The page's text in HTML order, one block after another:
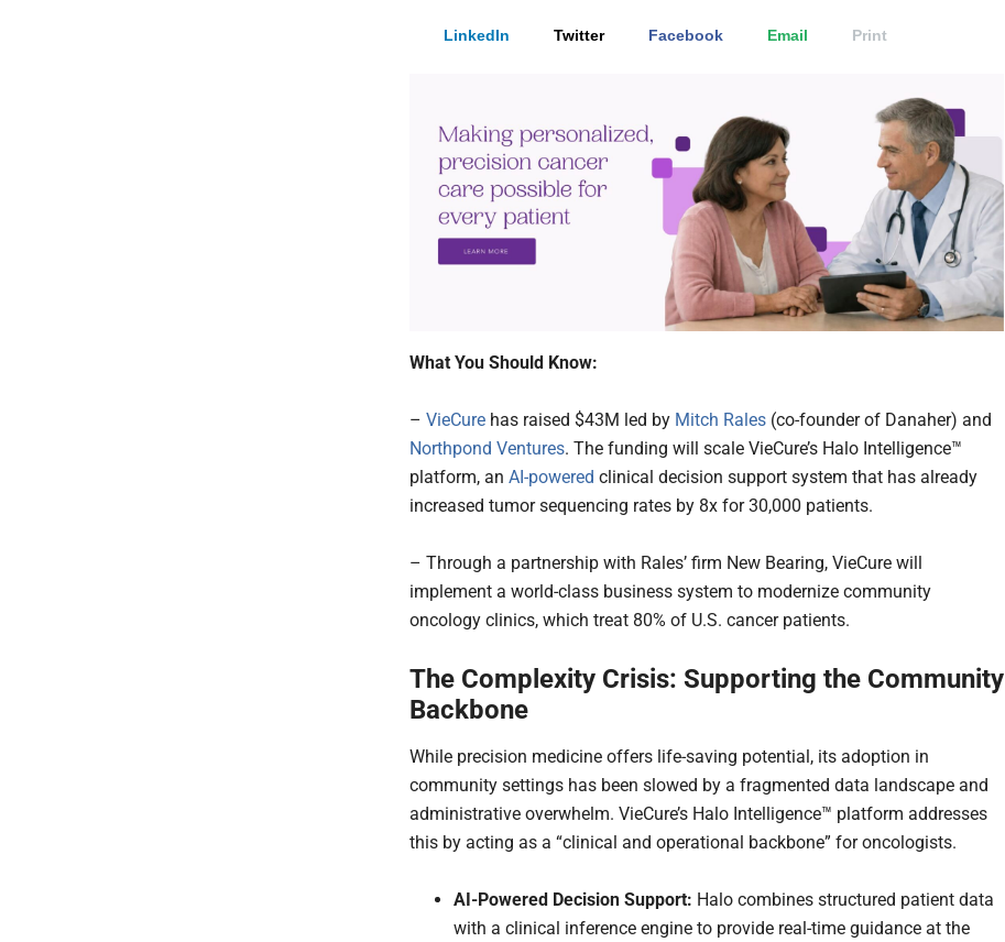
LinkedIn Twitter Facebook Email Print
What You Should Know:
– VieCure has raised $43M led by Mitch Rales (co-founder of Danaher) and
Northpond Ventures. The funding will scale VieCure’s Halo Intelligence™
platform, an AI-powered clinical decision support system that has already
increased tumor sequencing rates by 8x for 30,000 patients.
– Through a partnership with Rales’ firm New Bearing, VieCure will
implement a world-class business system to modernize community
oncology clinics, which treat 80% of U.S. cancer patients.
The Complexity Crisis: Supporting the Community
Backbone
While precision medicine offers life-saving potential, its adoption in
community settings has been slowed by a fragmented data landscape and
administrative overwhelm. VieCure’s Halo Intelligence™ platform addresses
this by acting as a “clinical and operational backbone” for oncologists.
AI-Powered Decision Support: Halo combines structured patient data
with a clinical inference engine to provide real-time guidance at the